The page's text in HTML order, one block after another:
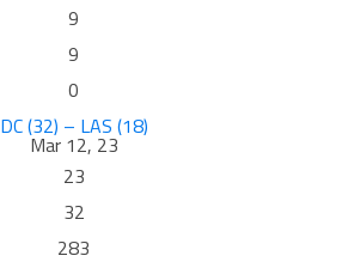
9
9
0
DC (32) – LAS (18)
Mar 12, 23
23
32
283